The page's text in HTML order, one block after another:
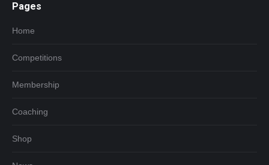
Pages
Home
Competitions
Membership
Coaching
Shop